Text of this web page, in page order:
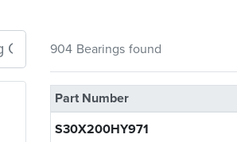
904 Bearings found
Part Number
S30X200HY971